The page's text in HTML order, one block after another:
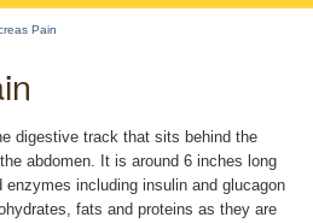
Pain
digestive track that sits behind the
abdomen. It is around 6 inches long
enzymes including insulin and glucagon
fats and proteins as they are